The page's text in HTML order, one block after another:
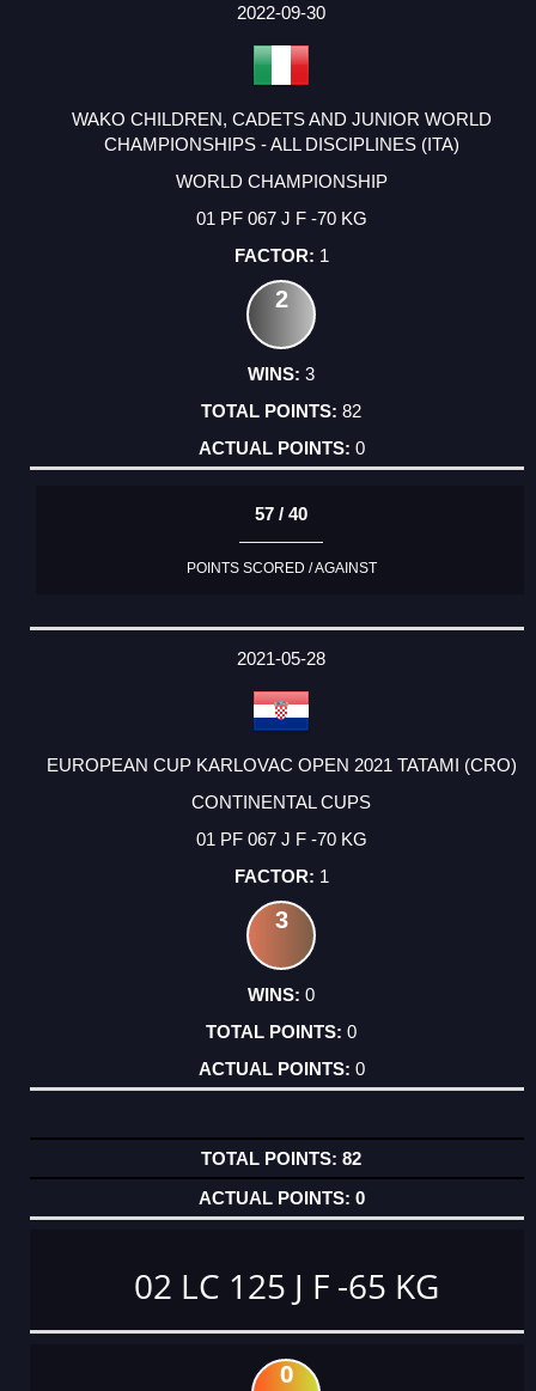
2022-09-30
WAKO CHILDREN, CADETS AND JUNIOR WORLD
CHAMPIONSHIPS - ALL DISCIPLINES (ITA)
WORLD CHAMPIONSHIP
01 PF 067 J F -70 KG
1
2
3
82
0
57 / 40
POINTS SCORED / AGAINST
2021-05-28
EUROPEAN CUP KARLOVAC OPEN 2021 TATAMI (CRO)
CONTINENTAL CUPS
01 PF 067 J F -70 KG
1
3
0
0
0
82
0
02 LC 125 J F -65 KG
0